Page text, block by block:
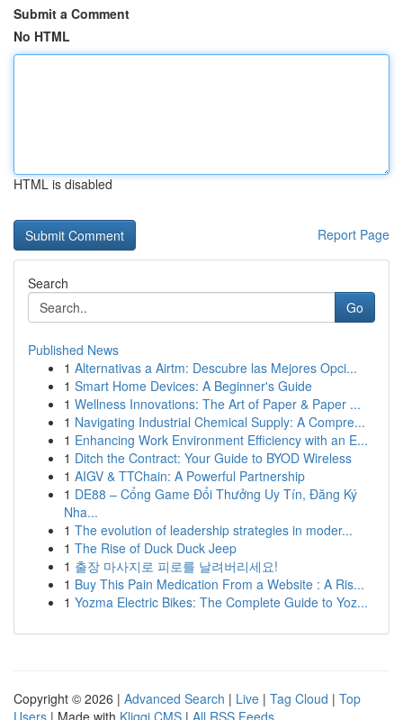
Submit a Comment
No HTML
HTML is disabled
Report Page
Search
Go
Published News
1 Alternativas a Airtm: Descubre las Mejores Opci...
1 Smart Home Devices: A Beginner's Guide
1 Wellness Innovations: The Art of Paper & Paper ...
1 Navigating Industrial Chemical Supply: A Compre...
1 Enhancing Work Environment Efficiency with an E...
1 Ditch the Contract: Your Guide to BYOD Wireless
1 AIGV & TTChain: A Powerful Partnership
1 DE88 – Cổng Game Đổi Thưởng Uy Tín, Đăng Ký
Nha...
1 The evolution of leadership strategies in moder...
1 The Rise of Duck Duck Jeep
1 출장 마사지로 피로를 날려버리세요!
1 Buy This Pain Medication From a Website : A Ris...
1 Yozma Electric Bikes: The Complete Guide to Yoz...
Copyright © 2026 | Advanced Search | Live | Tag Cloud | Top
Users | Made with Kliqqi CMS | All RSS Feeds